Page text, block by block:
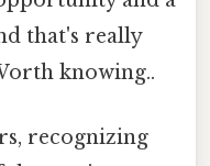
that's really
knowing..
recognizing